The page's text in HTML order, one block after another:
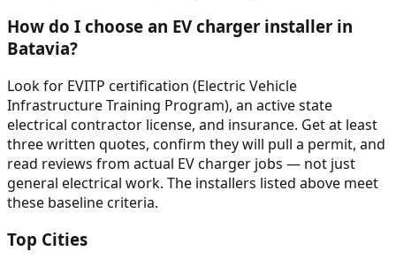
How do I choose an EV charger installer in
Batavia?
Look for EVITP certification (Electric Vehicle
Infrastructure Training Program), an active state
electrical contractor license, and insurance. Get at least
three written quotes, confirm they will pull a permit, and
read reviews from actual EV charger jobs — not just
general electrical work. The installers listed above meet
these baseline criteria.
Top Cities